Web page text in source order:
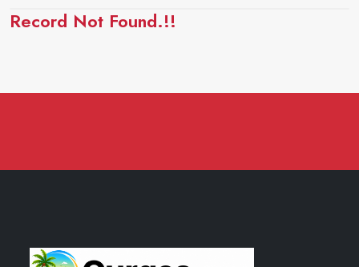
Record Not Found.!!